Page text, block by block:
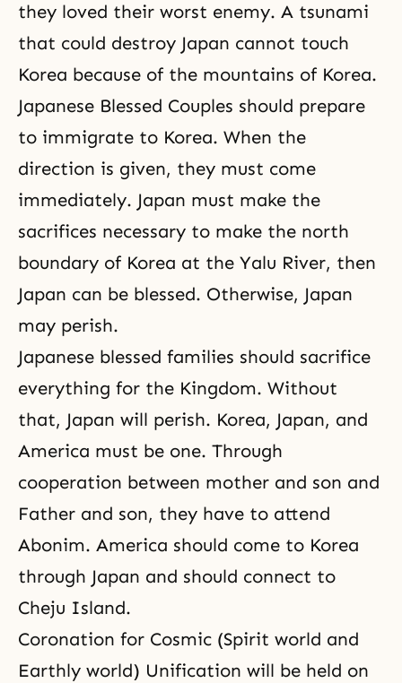
they loved their worst enemy. A tsunami
that could destroy Japan cannot touch
Korea because of the mountains of Korea.
Japanese Blessed Couples should prepare
to immigrate to Korea. When the
direction is given, they must come
immediately. Japan must make the
sacrifices necessary to make the north
boundary of Korea at the Yalu River, then
Japan can be blessed. Otherwise, Japan
may perish.
Japanese blessed families should sacrifice
everything for the Kingdom. Without
that, Japan will perish. Korea, Japan, and
America must be one. Through
cooperation between mother and son and
Father and son, they have to attend
Abonim. America should come to Korea
through Japan and should connect to
Cheju Island.
Coronation for Cosmic (Spirit world and
Earthly world) Unification will be held on